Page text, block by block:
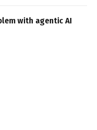
with agentic AI